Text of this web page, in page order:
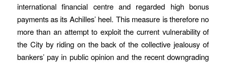
international financial centre and regarded high bonus
payments as its Achilles’ heel. This measure is therefore no
more than an attempt to exploit the current vulnerability of
the City by riding on the back of the collective jealousy of
bankers’ pay in public opinion and the recent downgrading